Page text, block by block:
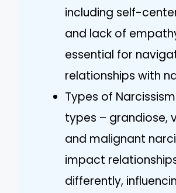
including self-
and lack of
essential for
relationships with
Types of
types – grandiose,
and malignant
impact
differently,